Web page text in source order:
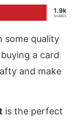
1.9k
SHARES
some quality
a card
and make
is the perfect